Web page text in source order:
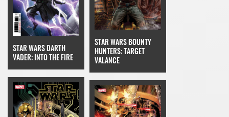
STAR WARS DARTH
VADER: INTO THE FIRE
STAR WARS BOUNTY
HUNTERS: TARGET
VALANCE